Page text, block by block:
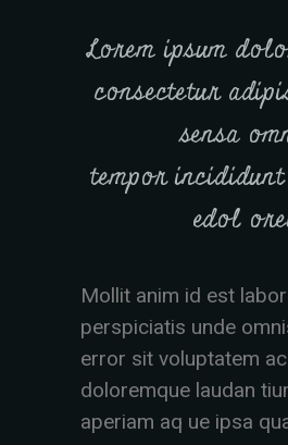
Lorem ipsum
consectetur
sensa
tempor
edol
Mollit anim id est
perspiciatis unde
error sit voluptatem
doloremque laudan
aperiam aq ue ipsa